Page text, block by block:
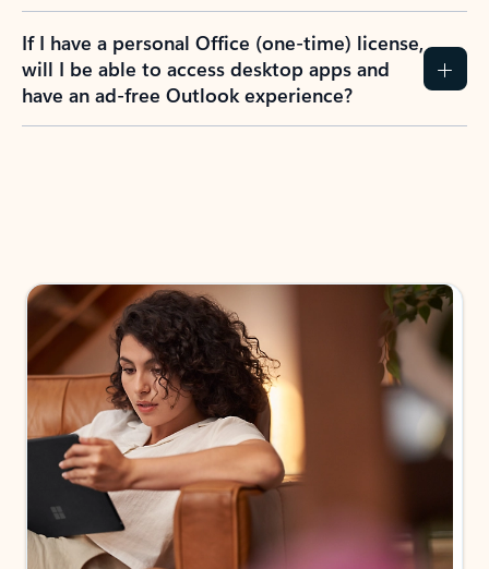
If I have a personal Office (one-time) license,
will I be able to access desktop apps and
have an ad-free Outlook experience?